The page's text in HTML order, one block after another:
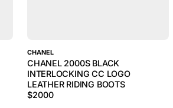
CHANEL
CHANEL 2000S BLACK
INTERLOCKING CC LOGO
LEATHER RIDING BOOTS
$2000